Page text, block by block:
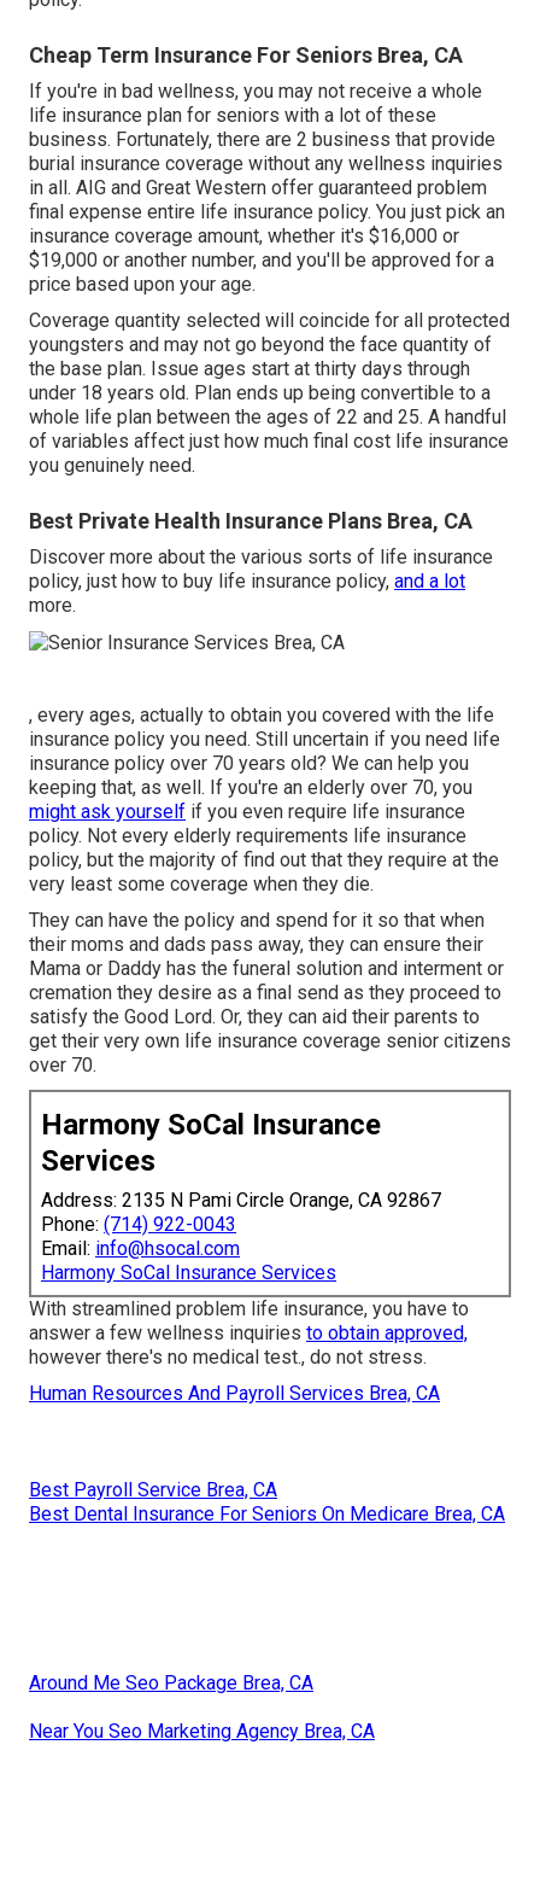
Cheap Term Insurance For Seniors Brea, CA
If you're in bad wellness, you may not receive a whole
life insurance plan for seniors with a lot of these
business. Fortunately, there are 2 business that provide
burial insurance coverage without any wellness inquiries
in all. AIG and Great Western offer guaranteed problem
final expense entire life insurance policy. You just pick an
insurance coverage amount, whether it's $16,000 or
$19,000 or another number, and you'll be approved for a
price based upon your age.
Coverage quantity selected will coincide for all protected
youngsters and may not go beyond the face quantity of
the base plan. Issue ages start at thirty days through
under 18 years old. Plan ends up being convertible to a
whole life plan between the ages of 22 and 25. A handful
of variables affect just how much final cost life insurance
you genuinely need.
Best Private Health Insurance Plans Brea, CA
Discover more about the various sorts of life insurance
policy, just how to buy life insurance policy, and a lot
more.
, every ages, actually to obtain you covered with the life
insurance policy you need. Still uncertain if you need life
insurance policy over 70 years old? We can help you
keeping that, as well. If you're an elderly over 70, you
might ask yourself if you even require life insurance
policy. Not every elderly requirements life insurance
policy, but the majority of find out that they require at the
very least some coverage when they die.
They can have the policy and spend for it so that when
their moms and dads pass away, they can ensure their
Mama or Daddy has the funeral solution and interment or
cremation they desire as a final send as they proceed to
satisfy the Good Lord. Or, they can aid their parents to
get their very own life insurance coverage senior citizens
over 70.
Harmony SoCal Insurance
Services
Address: 2135 N Pami Circle Orange, CA 92867
Phone: (714) 922-0043
Email: info@hsocal.com
Harmony SoCal Insurance Services
With streamlined problem life insurance, you have to
answer a few wellness inquiries to obtain approved,
however there's no medical test., do not stress.
Human Resources And Payroll Services Brea, CA
Best Payroll Service Brea, CA
Best Dental Insurance For Seniors On Medicare Brea, CA
Around Me Seo Package Brea, CA
Near You Seo Marketing Agency Brea, CA